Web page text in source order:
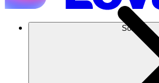
Solusi